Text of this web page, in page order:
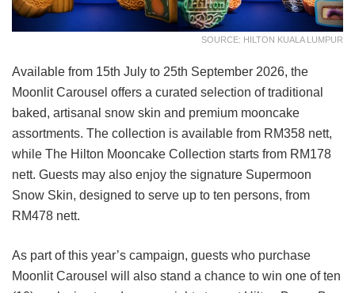
SOURCE: HILTON KUALA LUMPUR
Available from 15th July to 25th September 2026, the
Moonlit Carousel offers a curated selection of traditional
baked, artisanal snow skin and premium mooncake
assortments. The collection is available from RM358 nett,
while The Hilton Mooncake Collection starts from RM178
nett. Guests may also enjoy the signature Supermoon
Snow Skin, designed to serve up to ten persons, from
RM478 nett.
As part of this year’s campaign, guests who purchase
Moonlit Carousel will also stand a chance to win one of ten